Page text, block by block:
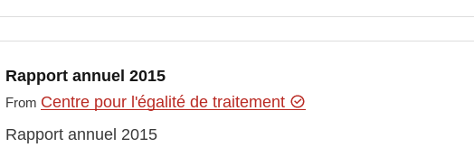
Rapport annuel 2015
From Centre pour l'égalité de traitement
Rapport annuel 2015